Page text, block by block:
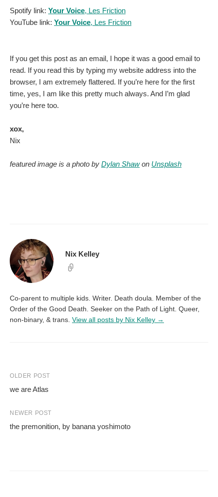
Spotify link: Your Voice, Les Friction
YouTube link: Your Voice, Les Friction
If you get this post as an email, I hope it was a good email to
read. If you read this by typing my website address into the
browser, I am extremely flattered. If you’re here for the first
time, yes, I am like this pretty much always. And I’m glad
you’re here too.
xox,
Nix
featured image is a photo by Dylan Shawon Unsplash
Nix Kelley
Co-parent to multiple kids. Writer. Death doula. Member of the
Order of the Good Death. Seeker on the Path of Light. Queer,
non-binary, & trans. View all posts by Nix Kelley →
Post
navigation
OLDER POST
we are Atlas
NEWER POST
the premonition, by banana yoshimoto